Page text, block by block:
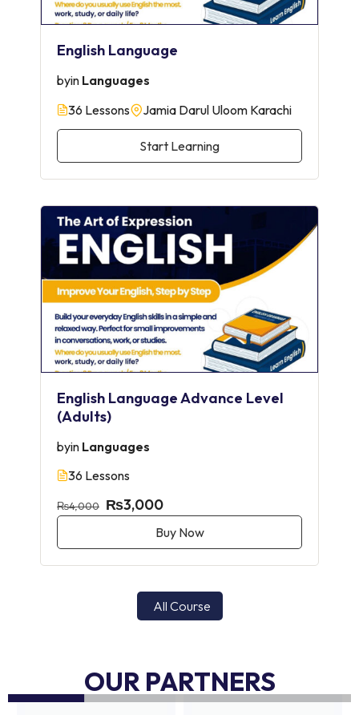
English Language
byin Languages
36 Lessons
Jamia Darul Uloom Karachi
Start Learning
English Language Advance Level
(Adults)
byin Languages
36 Lessons
₨4,000 ₨3,000
Buy Now
All Course
OUR PARTNERS